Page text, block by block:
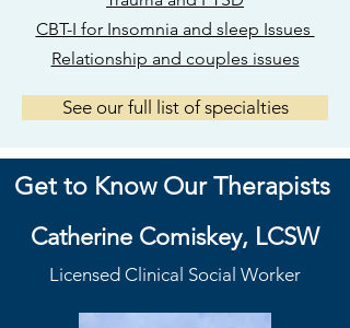
CBT-I for Insomnia and sleep Issues
Relationship and couples issues
See our full list of specialties
Get to Know Our Therapists
Catherine Comiskey, LCSW
Licensed Clinical Social Worker